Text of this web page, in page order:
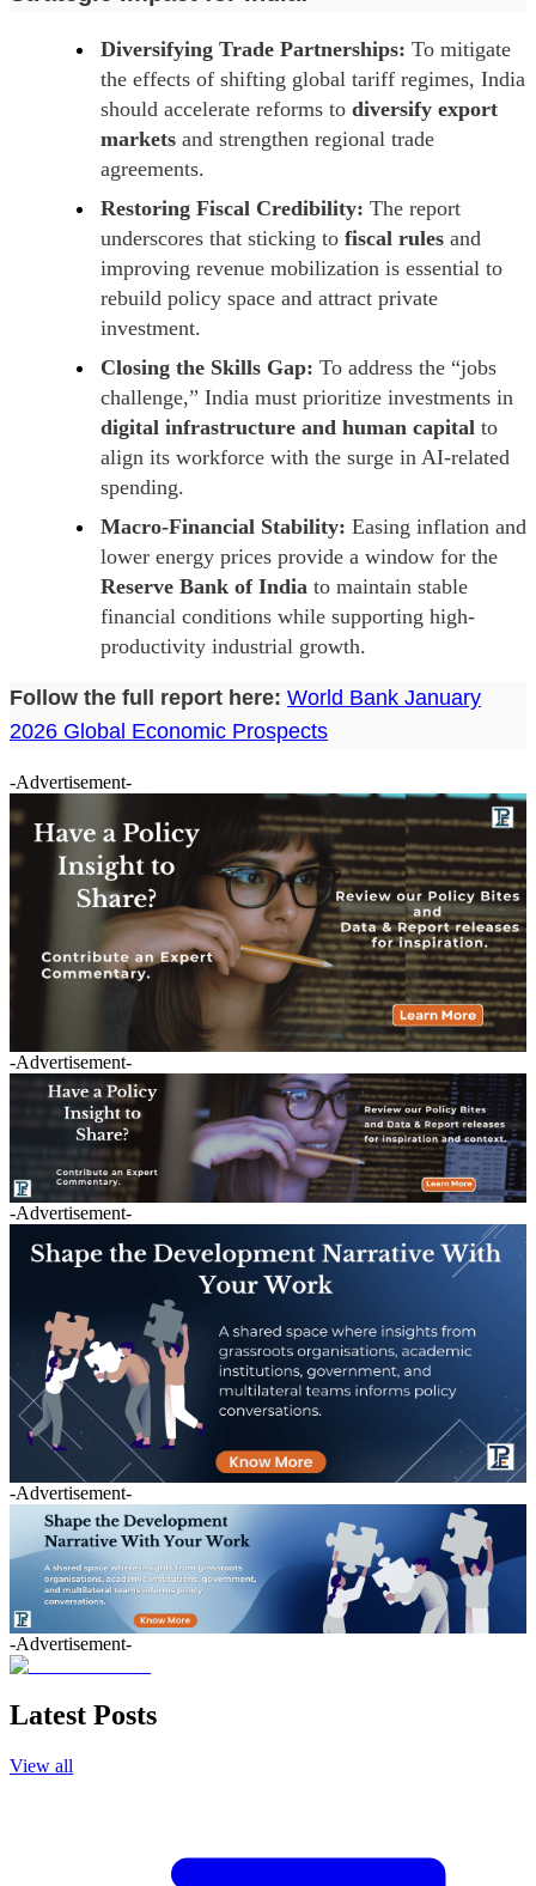
Diversifying Trade Partnerships: To mitigate
the effects of shifting global tariff regimes, India
should accelerate reforms to diversify export
markets and strengthen regional trade
agreements.
Restoring Fiscal Credibility: The report
underscores that sticking to fiscal rules and
improving revenue mobilization is essential to
rebuild policy space and attract private
investment.
Closing the Skills Gap: To address the “jobs
challenge,” India must prioritize investments in
digital infrastructure and human capital to
align its workforce with the surge in AI-related
spending.
Macro-Financial Stability: Easing inflation and
lower energy prices provide a window for the
Reserve Bank of India to maintain stable
financial conditions while supporting high-
productivity industrial growth.
Follow the full report here: World Bank January
2026 Global Economic Prospects
-Advertisement-
-Advertisement-
-Advertisement-
-Advertisement-
-Advertisement-
Latest Posts
View all